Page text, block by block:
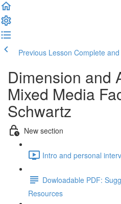
Previous Lesson Complete
Dimension and
Mixed Media
Schwartz
New section
Intro and personal
Dowloadable PDF:
Resources